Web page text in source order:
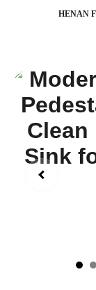
HENAN